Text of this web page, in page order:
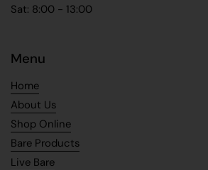
Sat: 8:00 - 13:00
Menu
Home
About Us
Shop Online
Bare Products
Live Bare